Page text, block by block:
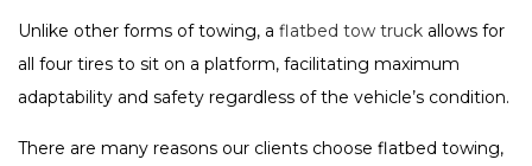
Unlike other forms of towing, a flatbed tow truck allows for
all four tires to sit on a platform, facilitating maximum
adaptability and safety regardless of the vehicle’s condition.
There are many reasons our clients choose flatbed towing,